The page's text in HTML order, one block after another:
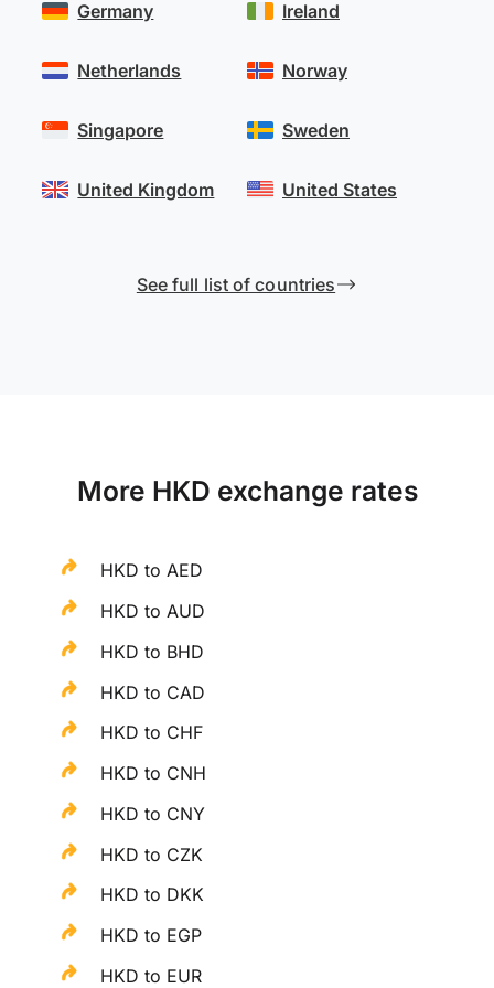
Germany
Netherlands
Singapore
United Kingdom
Ireland
Norway
Sweden
United States
See full list of countries
More HKD exchange rates
HKD to AED
HKD to AUD
HKD to BHD
HKD to CAD
HKD to CHF
HKD to CNH
HKD to CNY
HKD to CZK
HKD to DKK
HKD to EGP
HKD to EUR